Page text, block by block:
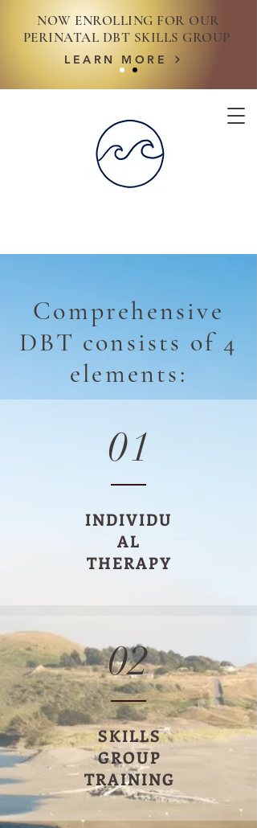
NOW ENROLLING FOR OUR
PERINATAL DBT SKILLS GROUP
LEARN MORE
Comprehensive
DBT consists of 4
elements:
01
INDIVIDU
AL
THERAPY
02
SKILLS
GROUP
TRAINING